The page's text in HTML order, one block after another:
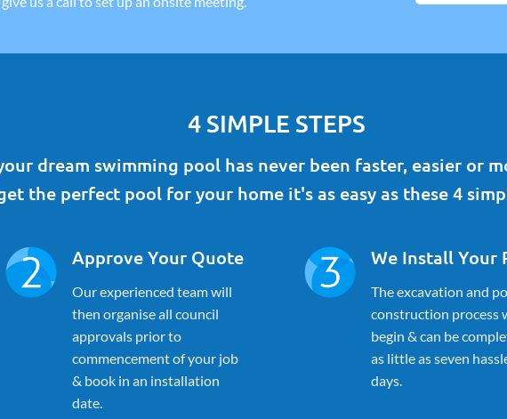
4 SIMPLE STEPS
dream swimming pool has never been faster, easier or
the perfect pool for your home it's as easy as these 4
Approve Your Quote
Our experienced team will
then organise all council
approvals prior to
commencement of your job
& book in an installation
date.
We Install Your
The excavation and
construction process
begin & can be
as little as seven
days.